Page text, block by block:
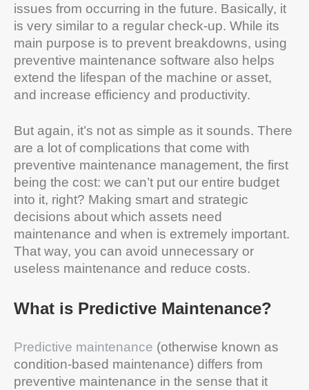
issues from occurring in the future. Basically, it
is very similar to a regular check-up. While its
main purpose is to prevent breakdowns, using
preventive maintenance software also helps
extend the lifespan of the machine or asset,
and increase efficiency and productivity.
But again, it’s not as simple as it sounds. There
are a lot of complications that come with
preventive maintenance management, the first
being the cost: we can’t put our entire budget
into it, right? Making smart and strategic
decisions about which assets need
maintenance and when is extremely important.
That way, you can avoid unnecessary or
useless maintenance and reduce costs.
What is Predictive Maintenance?
Predictive maintenance (otherwise known as
condition-based maintenance) differs from
preventive maintenance in the sense that it